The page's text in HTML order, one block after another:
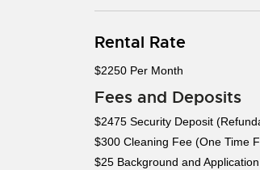
Rental Rate
$2250 Per Month
Fees and Deposits
$2475 Security Deposit
$300 Cleaning Fee (One Time
$25 Background and